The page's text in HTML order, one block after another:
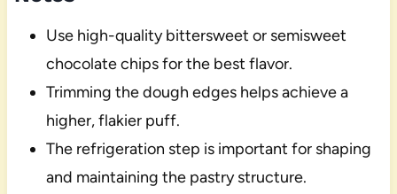
Use high-quality bittersweet or semisweet
chocolate chips for the best flavor.
Trimming the dough edges helps achieve a
higher, flakier puff.
The refrigeration step is important for shaping
and maintaining the pastry structure.